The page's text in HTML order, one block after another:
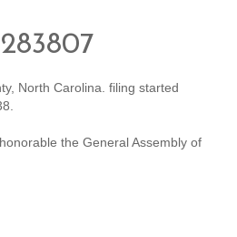
North Carolina. filing started
the General Assembly of